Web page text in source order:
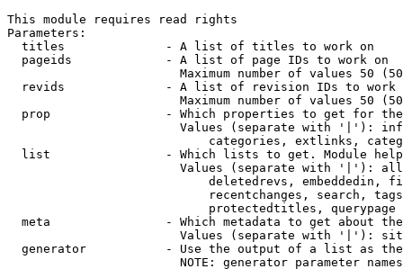
This module requires read rights
Parameters:
  titles              - A list of titles to work on
  pageids             - A list of page IDs to work on
Maximum number of values 50
revids              - A list of revision IDs to work
Maximum number of values 50
prop                - Which properties to get for
Values (separate with '|'):
categories, extlinks,
list                - Which lists to get. Module
Values (separate with '|'):
deletedrevs, embeddedin,
recentchanges, search,
                            protectedtitles, querypage
meta                - Which metadata to get about
Values (separate with '|'):
generator           - Use the output of a list as
NOTE: generator parameter